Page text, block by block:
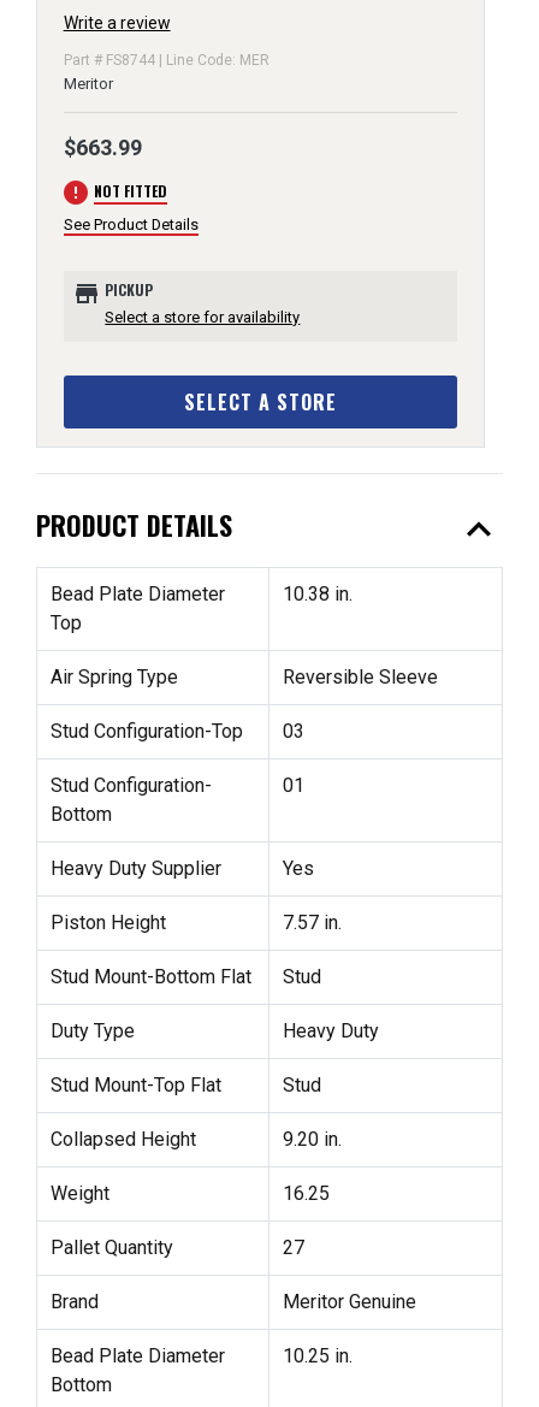
Write a review
Part # FS8744 | Line Code: MER
Meritor
$663.99
error NOT FITTED
See Product Details
store PICKUP
Select a store for availability
SELECT A STORE
PRODUCT DETAILS expand_less
Bead Plate Diameter
Top
10.38 in.
Air Spring Type Reversible Sleeve
Stud Configuration-Top 03
Stud Configuration-
Bottom
01
Heavy Duty Supplier Yes
Piston Height 7.57 in.
Stud Mount-Bottom Flat Stud
Duty Type Heavy Duty
Stud Mount-Top Flat Stud
Collapsed Height 9.20 in.
Weight 16.25
Pallet Quantity 27
Brand Meritor Genuine
Bead Plate Diameter
Bottom
10.25 in.